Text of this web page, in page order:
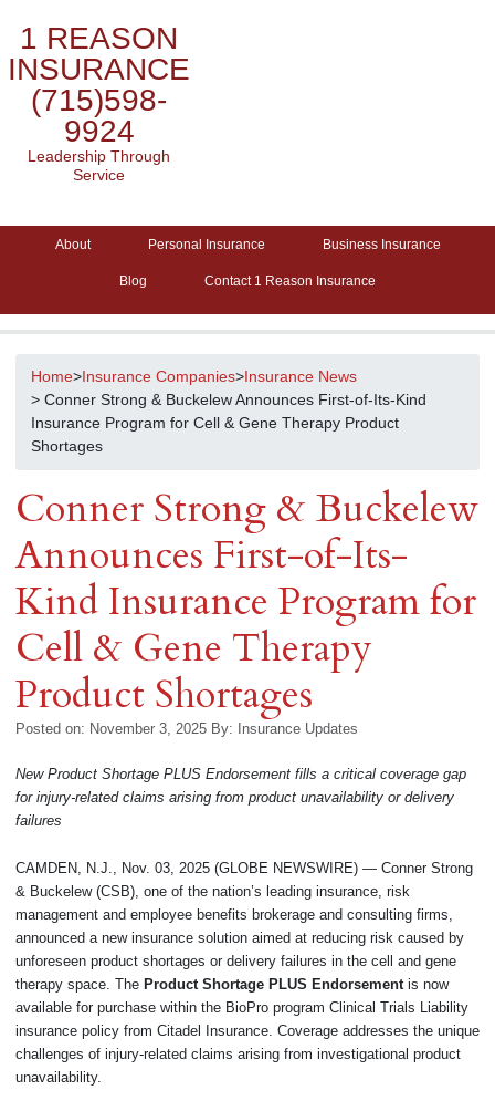
1 REASON
INSURANCE
(715)598-
9924
Leadership Through
Service
About Personal Insurance Business Insurance
Blog Contact 1 Reason Insurance
Home>Insurance Companies>Insurance News
> Conner Strong & Buckelew Announces First-of-Its-Kind
Insurance Program for Cell & Gene Therapy Product
Shortages
Conner Strong & Buckelew
Announces First-of-Its-
Kind Insurance Program for
Cell & Gene Therapy
Product Shortages
Posted on: November 3, 2025 By: Insurance Updates
New Product Shortage PLUS Endorsement fills a critical coverage gap
for injury-related claims arising from product unavailability or delivery
failures
CAMDEN, N.J., Nov. 03, 2025 (GLOBE NEWSWIRE) — Conner Strong
& Buckelew (CSB), one of the nation’s leading insurance, risk
management and employee benefits brokerage and consulting firms,
announced a new insurance solution aimed at reducing risk caused by
unforeseen product shortages or delivery failures in the cell and gene
therapy space. The Product Shortage PLUS Endorsementis now
available for purchase within the BioPro program Clinical Trials Liability
insurance policy from Citadel Insurance. Coverage addresses the unique
challenges of injury-related claims arising from investigational product
unavailability.